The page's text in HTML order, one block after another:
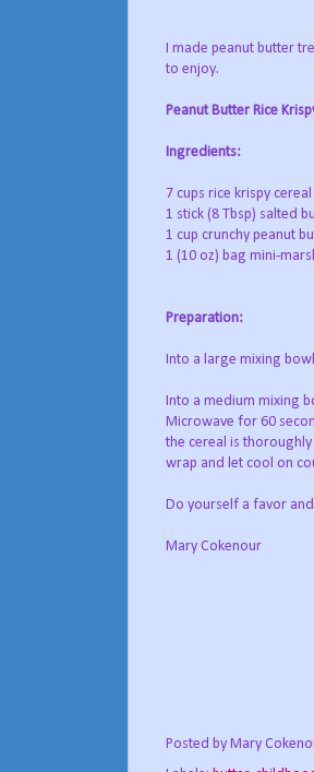
I made peanut butter
to enjoy.
Peanut Butter Rice
Ingredients:
7 cups rice krispy cereal
1 stick (8 Tbsp) salted
1 cup crunchy peanut
1 (10 oz) bag mini-
Preparation:
Into a large mixing
Into a medium mixing
Microwave for 60
the cereal is
wrap and let cool on
Do yourself a favor
Mary Cokenour
Posted by Mary